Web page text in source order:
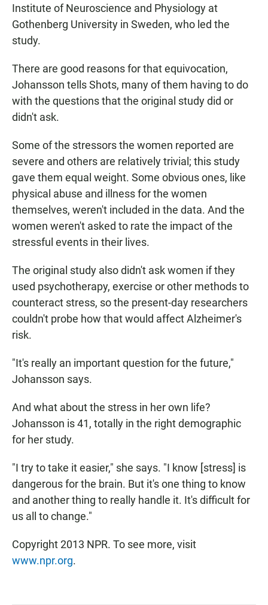
Institute of Neuroscience and Physiology at
Gothenberg University in Sweden, who led the
study.
There are good reasons for that equivocation,
Johansson tells Shots, many of them having to do
with the questions that the original study did or
didn't ask.
Some of the stressors the women reported are
severe and others are relatively trivial; this study
gave them equal weight. Some obvious ones, like
physical abuse and illness for the women
themselves, weren't included in the data. And the
women weren't asked to rate the impact of the
stressful events in their lives.
The original study also didn't ask women if they
used psychotherapy, exercise or other methods to
counteract stress, so the present-day researchers
couldn't probe how that would affect Alzheimer's
risk.
"It's really an important question for the future,"
Johansson says.
And what about the stress in her own life?
Johansson is 41, totally in the right demographic
for her study.
"I try to take it easier," she says. "I know [stress] is
dangerous for the brain. But it's one thing to know
and another thing to really handle it. It's difficult for
us all to change."
Copyright 2013 NPR. To see more, visit
www.npr.org.